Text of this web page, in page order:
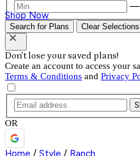
Shop Now
—
Search for Plans Clear Selections
Don't lose your saved plans!
Create an account to access your
Terms & Conditions and Privacy
OR
Home / Style / Ranch